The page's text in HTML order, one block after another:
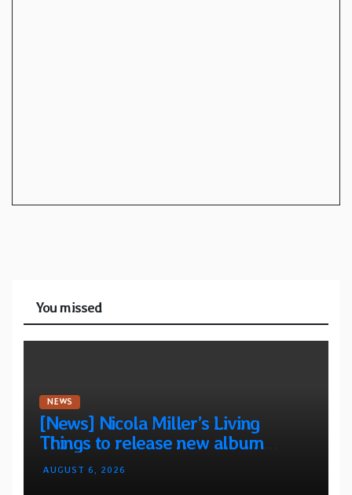
You missed
NEWS
[News] Nicola Miller’s Living
Things to release new album
“Spit!” — Two tracks out now
AUGUST 6, 2026